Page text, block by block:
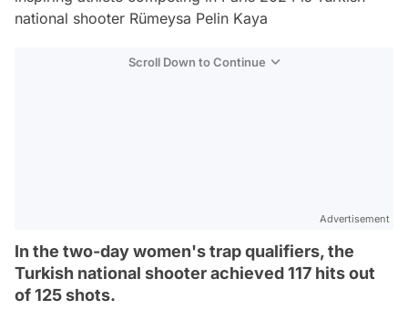
national shooter Rümeysa Pelin Kaya
Scroll Down to Continue
Advertisement
In the two-day women's trap qualifiers, the
Turkish national shooter achieved 117 hits out
of 125 shots.